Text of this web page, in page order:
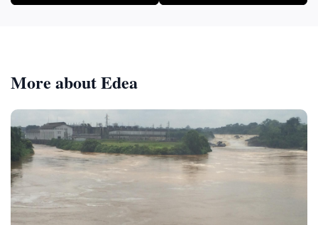
More about Edea